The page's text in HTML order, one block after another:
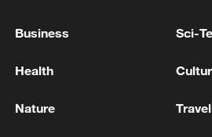
Shooting in Thailand leaves
Business Sci-
Health
Nature Travel